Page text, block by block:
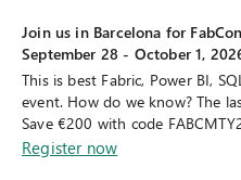
Join us in Barcelona for
September 28 - October 1,
This is best Fabric, Power BI,
event. How do we know? The
Save €200 with code
Register now